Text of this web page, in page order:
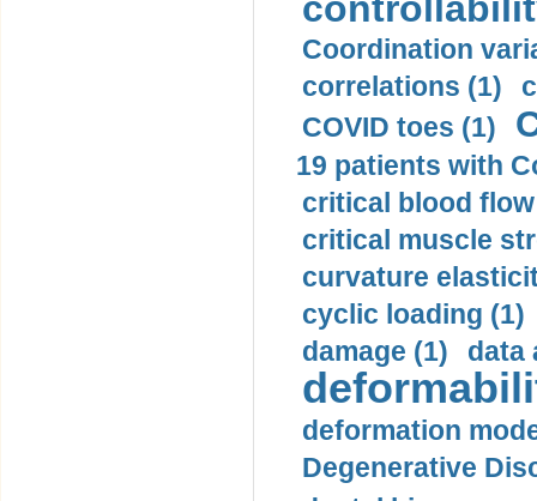
Coordination
correlations (1)
COVID toes (1)
19 patients with
critical blood
critical muscle
curvature
cyclic loading (1)
damage (1)
data
deformation
Degenerative